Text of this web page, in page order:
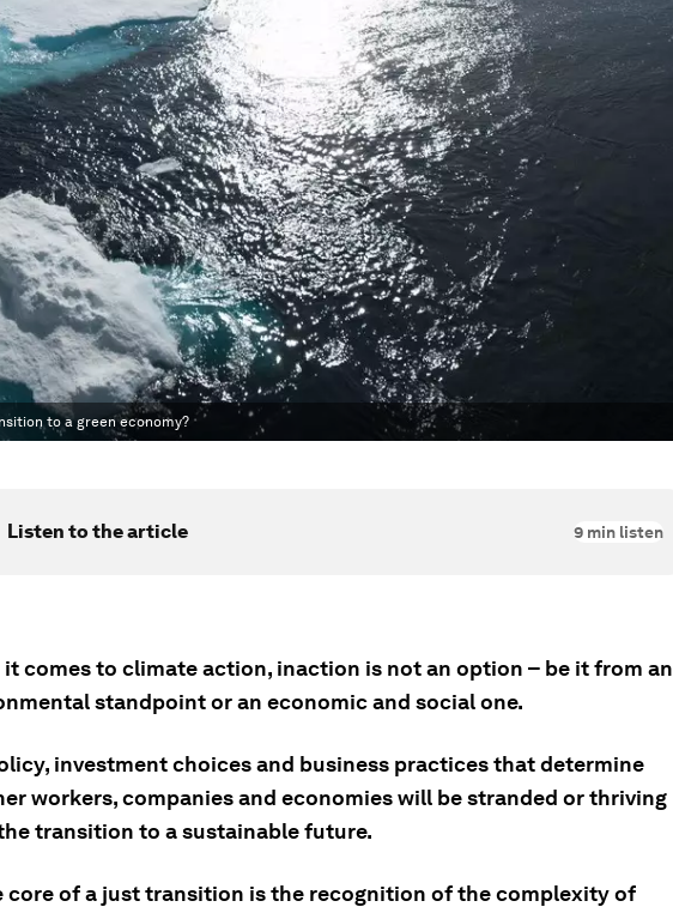
to a green economy?
Listen to the article 9 min listen
it comes to climate action, inaction is not an option – be it from an
standpoint or an economic and social one.
investment choices and business practices that determine
workers, companies and economies will be stranded or thriving
transition to a sustainable future.
core of a just transition is the recognition of the complexity of